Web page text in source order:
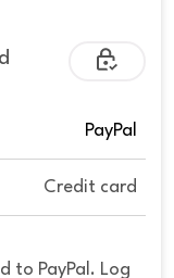
PayPal
Credit card
to PayPal. Log